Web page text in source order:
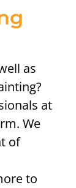
as
at
We
of
to